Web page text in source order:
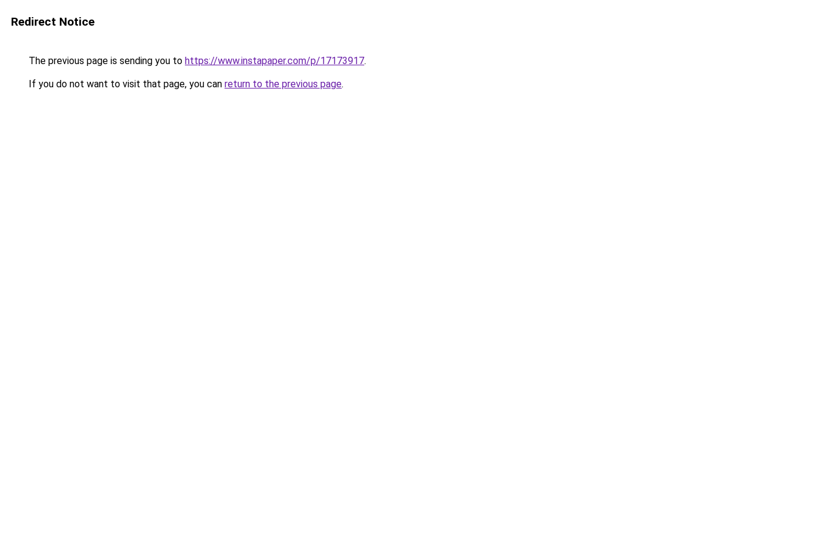
Redirect Notice
The previous page is sending you to https://www.instapaper.com/p/17173917.
If you do not want to visit that page, you can return to the previous page.